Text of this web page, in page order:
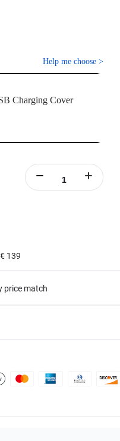
Help me choose >
Charging Cover
139
price match